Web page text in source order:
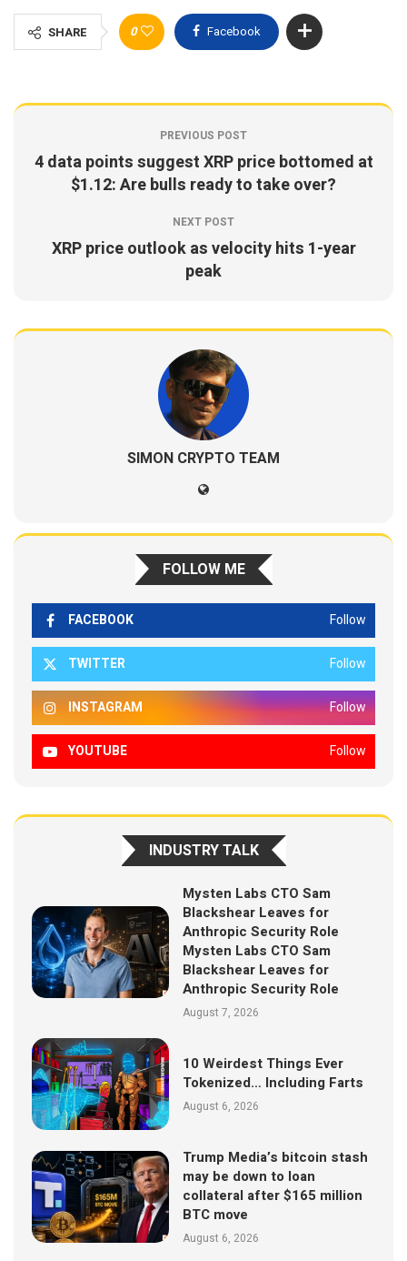
SHARE 0 Facebook
PREVIOUS POST
4 data points suggest XRP price bottomed at
$1.12: Are bulls ready to take over?
NEXT POST
XRP price outlook as velocity hits 1-year
peak
SIMON CRYPTO TEAM
FOLLOW ME
FACEBOOK Follow
TWITTER Follow
INSTAGRAM Follow
YOUTUBE Follow
INDUSTRY TALK
Mysten Labs CTO Sam
Blackshear Leaves for
Anthropic Security Role
Mysten Labs CTO Sam
Blackshear Leaves for
Anthropic Security Role
August 7, 2026
10 Weirdest Things Ever
Tokenized… Including Farts
August 6, 2026
Trump Media’s bitcoin stash
may be down to loan
collateral after $165 million
BTC move
August 6, 2026